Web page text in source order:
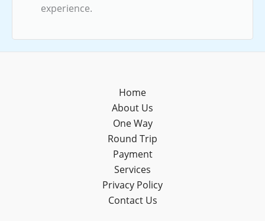
experience.
Home
About Us
One Way
Round Trip
Payment
Services
Privacy Policy
Contact Us